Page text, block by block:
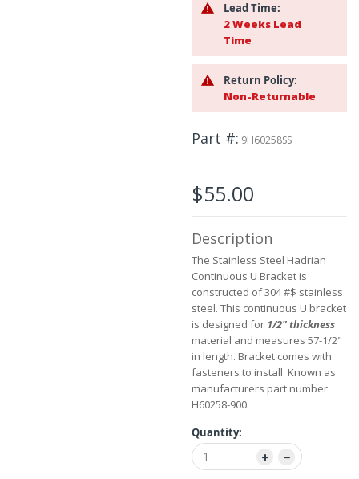
Lead Time:
2 Weeks Lead
Time
Return Policy:
Non-Returnable
Part # 9H60258SS
$55.00
Description
The Stainless Steel Hadrian
Continuous U Bracket is
constructed of 304 #$ stainless
steel. This continuous U bracket
is designed for 1/2" thickness
material and measures 57-1/2"
in length. Bracket comes with
fasteners to install. Known as
manufacturers part number
H60258-900.
Quantity: